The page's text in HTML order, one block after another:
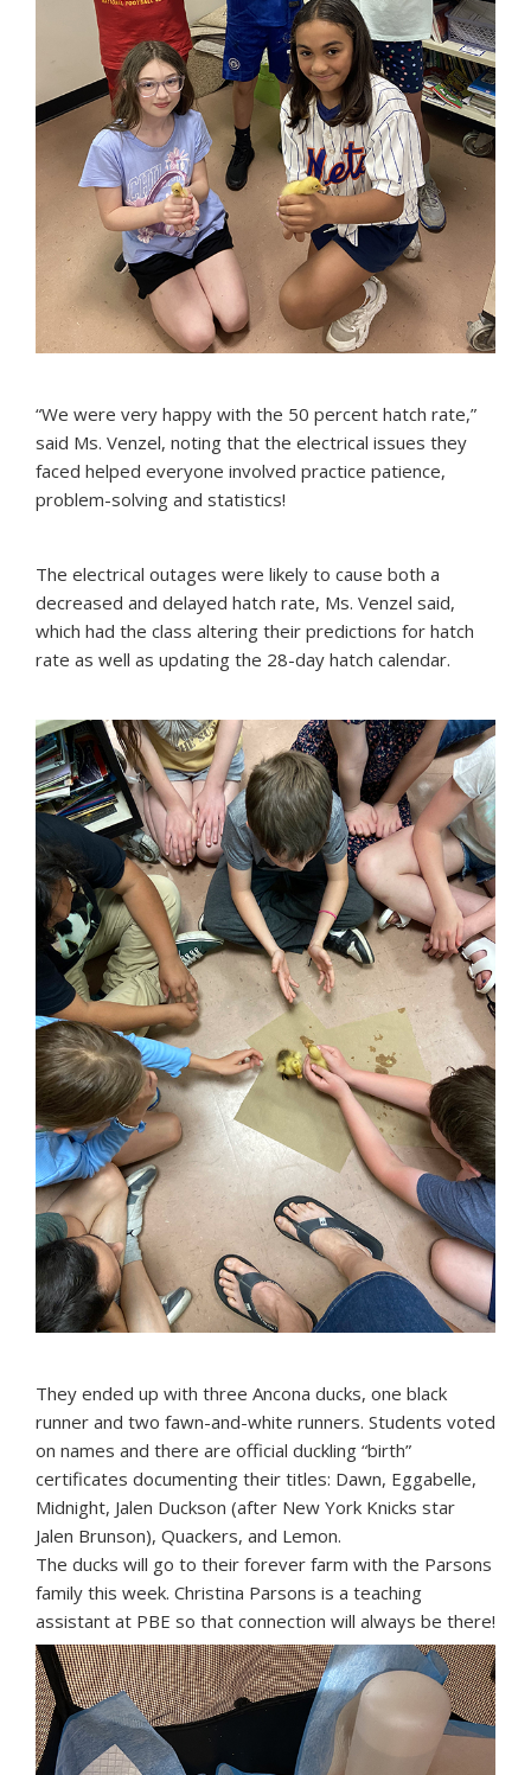
“We were very happy with the 50 percent hatch rate,”
said Ms. Venzel, noting that the electrical issues they
faced helped everyone involved practice patience,
problem-solving and statistics!
The electrical outages were likely to cause both a
decreased and delayed hatch rate, Ms. Venzel said,
which had the class altering their predictions for hatch
rate as well as updating the 28-day hatch calendar.
They ended up with three Ancona ducks, one black
runner and two fawn-and-white runners. Students voted
on names and there are official duckling “birth”
certificates documenting their titles: Dawn, Eggabelle,
Midnight, Jalen Duckson (after New York Knicks star
Jalen Brunson), Quackers, and Lemon.
The ducks will go to their forever farm with the Parsons
family this week. Christina Parsons is a teaching
assistant at PBE so that connection will always be there!